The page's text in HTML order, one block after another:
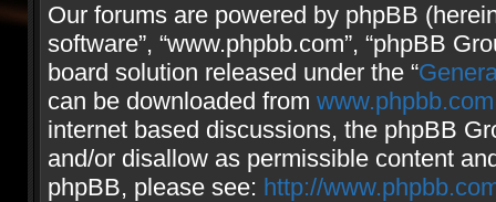
Our forums are powered by phpBB
software”, “www.phpbb.com”, “phpBB
board solution released under the “
can be downloaded from www.phpbb.com
internet based discussions, the phpBB
and/or disallow as permissible content
phpBB, please see: http://